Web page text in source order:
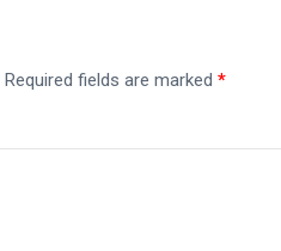
Required fields are marked *